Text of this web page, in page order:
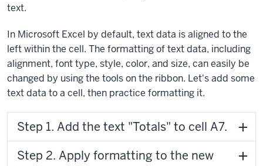
text.
In Microsoft Excel by default, text data is aligned to the
left within the cell. The formatting of text data, including
alignment, font type, style, color, and size, can easily be
changed by using the tools on the ribbon. Let's add some
text data to a cell, then practice formatting it.
Step 1. Add the text "Totals" to cell A7.
Step 2. Apply formatting to the new